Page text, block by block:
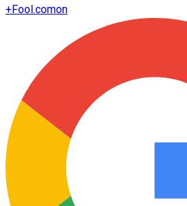
+Fool.comon